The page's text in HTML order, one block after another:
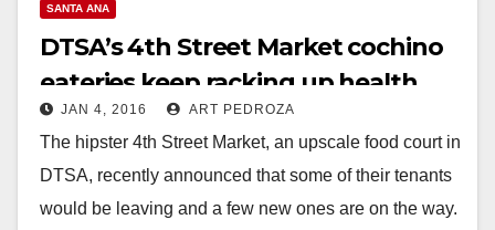
SANTA ANA
DTSA’s 4th Street Market cochino
eateries keep racking up health
violations
JAN 4, 2016 ART PEDROZA
The hipster 4th Street Market, an upscale food court in
DTSA, recently announced that some of their tenants
would be leaving and a few new ones are on the way.